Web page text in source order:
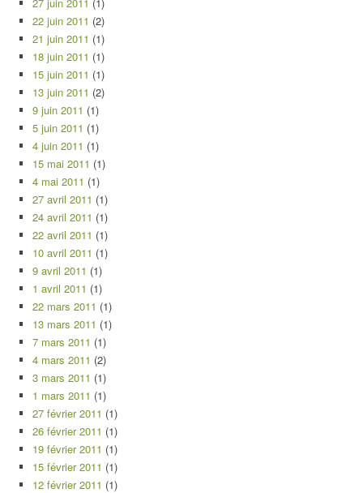
22 juin 2011 (2)
21 juin 2011 (1)
18 juin 2011 (1)
15 juin 2011 (1)
13 juin 2011 (2)
9 juin 2011 (1)
5 juin 2011 (1)
4 juin 2011 (1)
15 mai 2011 (1)
4 mai 2011 (1)
27 avril 2011 (1)
24 avril 2011 (1)
22 avril 2011 (1)
10 avril 2011 (1)
9 avril 2011 (1)
1 avril 2011 (1)
22 mars 2011 (1)
13 mars 2011 (1)
7 mars 2011 (1)
4 mars 2011 (2)
3 mars 2011 (1)
1 mars 2011 (1)
27 février 2011 (1)
26 février 2011 (1)
19 février 2011 (1)
15 février 2011 (1)
12 février 2011 (1)